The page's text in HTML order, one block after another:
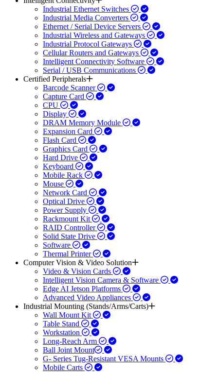
Industrial Ethernet Switches
Industrial Media Converters
Ethernet / Serial Device Servers
Industrial Wireless and Gateways
Industrial Protocol Gateways
Cellular Routers and Gateways
Intelligent Connectivity Software
Serial / USB Communications
Certified Peripherals
Barcode Scanner
Capture Card
CPU
Display
DRAM Memory Module
Expansion Card
Flash Card
Graphics Card
Hard Drive
Keyboard
Mobile Rack
Mouse
Network Card
Optical Drive
Power Supply
Rackmount Kit
RAID Controller
Solid State Drive
Software
Thermal Printer
Computer Vision & Video Solution
Video & Vision Cards
Intelligent Vision Camera & Software
Edge AI Jetson Platforms
Advanced Video Appliances
Industrial Mounting (Stands/Arms/Carts)
Wall Mount Kit
Table Stand
Workstation
Long-Reach Arm
Ball Joint Mount​
G- Series Tug-Resistant VESA Mounts
Mobile Carts